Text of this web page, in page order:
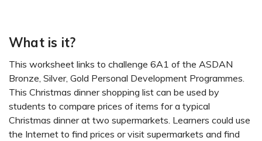
What is it?
This worksheet links to challenge 6A1 of the ASDAN
Bronze, Silver, Gold Personal Development Programmes.
This Christmas dinner shopping list can be used by
students to compare prices of items for a typical
Christmas dinner at two supermarkets. Learners could use
the Internet to find prices or visit supermarkets and find